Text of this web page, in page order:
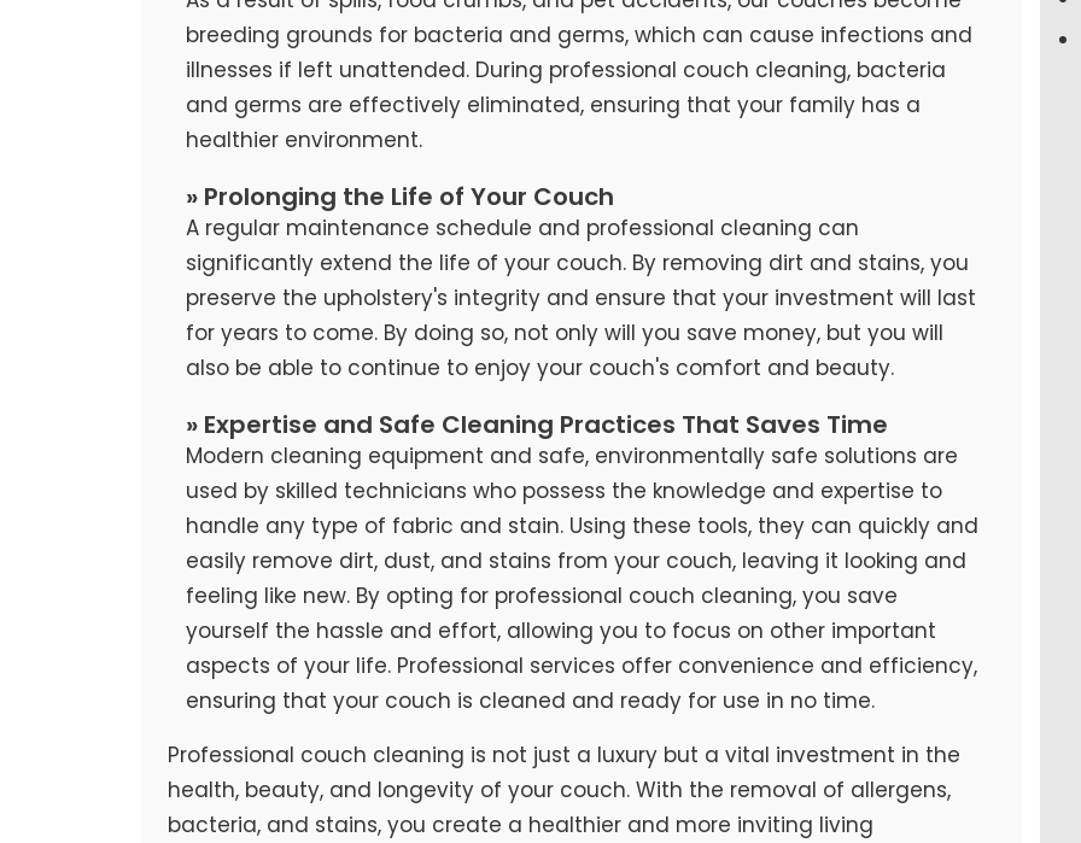
breeding grounds for bacteria and germs, which can cause infections and
illnesses if left unattended. During professional couch cleaning, bacteria
and germs are effectively eliminated, ensuring that your family has a
healthier environment.
» Prolonging the Life of Your Couch
A regular maintenance schedule and professional cleaning can
significantly extend the life of your couch. By removing dirt and stains, you
preserve the upholstery's integrity and ensure that your investment will last
for years to come. By doing so, not only will you save money, but you will
also be able to continue to enjoy your couch's comfort and beauty.
» Expertise and Safe Cleaning Practices That Saves Time
Modern cleaning equipment and safe, environmentally safe solutions are
used by skilled technicians who possess the knowledge and expertise to
handle any type of fabric and stain. Using these tools, they can quickly and
easily remove dirt, dust, and stains from your couch, leaving it looking and
feeling like new. By opting for professional couch cleaning, you save
yourself the hassle and effort, allowing you to focus on other important
aspects of your life. Professional services offer convenience and efficiency,
ensuring that your couch is cleaned and ready for use in no time.
Professional couch cleaning is not just a luxury but a vital investment in the
health, beauty, and longevity of your couch. With the removal of allergens,
bacteria, and stains, you create a healthier and more inviting living